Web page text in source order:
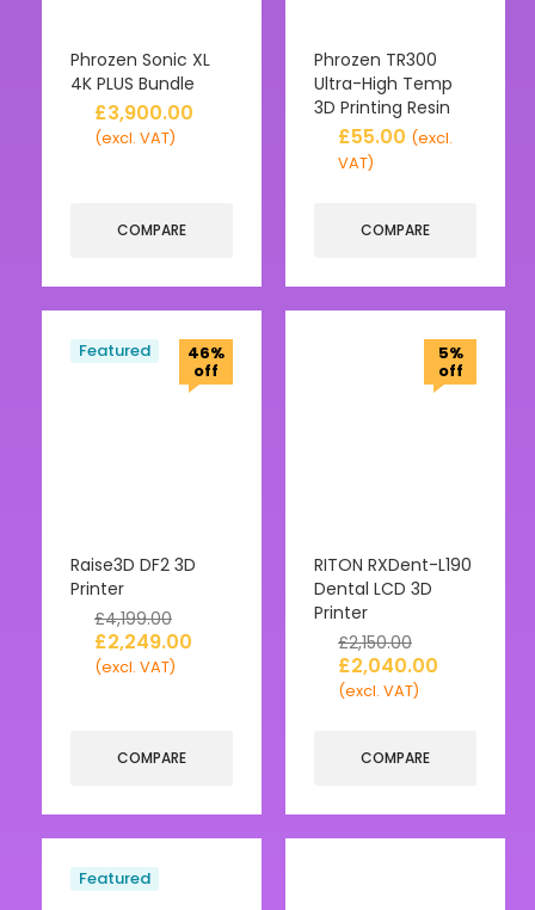
Phrozen Sonic XL
4K PLUS Bundle
£3,900.00
(excl. VAT)
COMPARE
Phrozen TR300
Ultra-High Temp
3D Printing Resin
£55.00 (excl.
VAT)
COMPARE
46%
off
Featured
Raise3D DF2 3D
Printer
£4,199.00
£2,249.00
(excl. VAT)
COMPARE
5%
off
RITON RXDent-L190
Dental LCD 3D
Printer
£2,150.00
£2,040.00
(excl. VAT)
COMPARE
Featured